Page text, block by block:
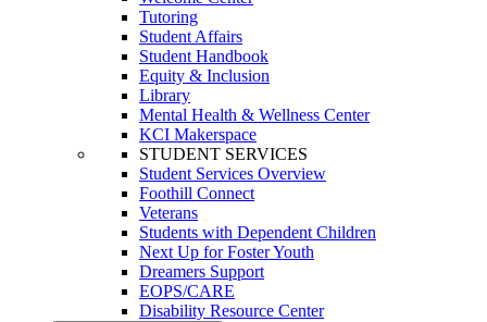
Tutoring
Student Affairs
Student Handbook
Equity & Inclusion
Library
Mental Health & Wellness Center
KCI Makerspace
STUDENT SERVICES
Student Services Overview
Foothill Connect
Veterans
Students with Dependent Children
Next Up for Foster Youth
Dreamers Support
EOPS/CARE
Disability Resource Center